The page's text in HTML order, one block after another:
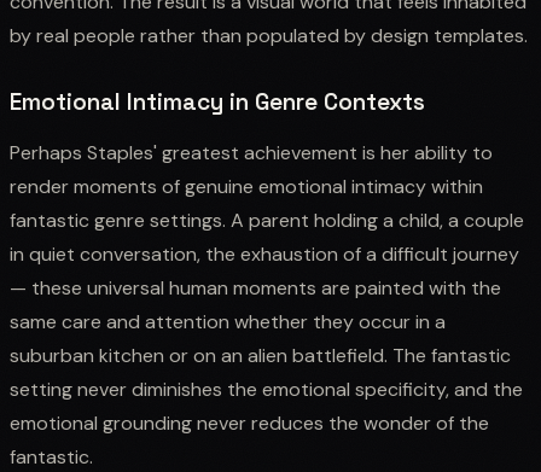
by real people rather than populated by design templates.
Emotional Intimacy in Genre Contexts
Perhaps Staples' greatest achievement is her ability to
render moments of genuine emotional intimacy within
fantastic genre settings. A parent holding a child, a couple
in quiet conversation, the exhaustion of a difficult journey
— these universal human moments are painted with the
same care and attention whether they occur in a
suburban kitchen or on an alien battlefield. The fantastic
setting never diminishes the emotional specificity, and the
emotional grounding never reduces the wonder of the
fantastic.